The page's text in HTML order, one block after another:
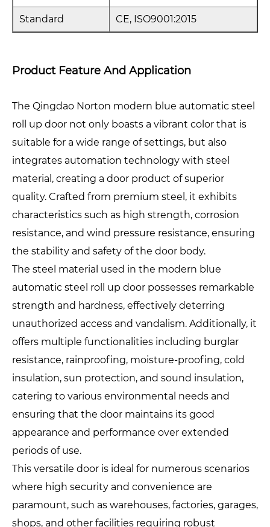
Standard CE, ISO9001:2015
Product Feature And Application
The Qingdao Norton modern blue automatic steel
roll up door not only boasts a vibrant color that is
suitable for a wide range of settings, but also
integrates automation technology with steel
material, creating a door product of superior
quality. Crafted from premium steel, it exhibits
characteristics such as high strength, corrosion
resistance, and wind pressure resistance, ensuring
the stability and safety of the door body.
The steel material used in the modern blue
automatic steel roll up door possesses remarkable
strength and hardness, effectively deterring
unauthorized access and vandalism. Additionally, it
offers multiple functionalities including burglar
resistance, rainproofing, moisture-proofing, cold
insulation, sun protection, and sound insulation,
catering to various environmental needs and
ensuring that the door maintains its good
appearance and performance over extended
periods of use.
This versatile door is ideal for numerous scenarios
where high security and convenience are
paramount, such as warehouses, factories, garages,
shops, and other facilities requiring robust